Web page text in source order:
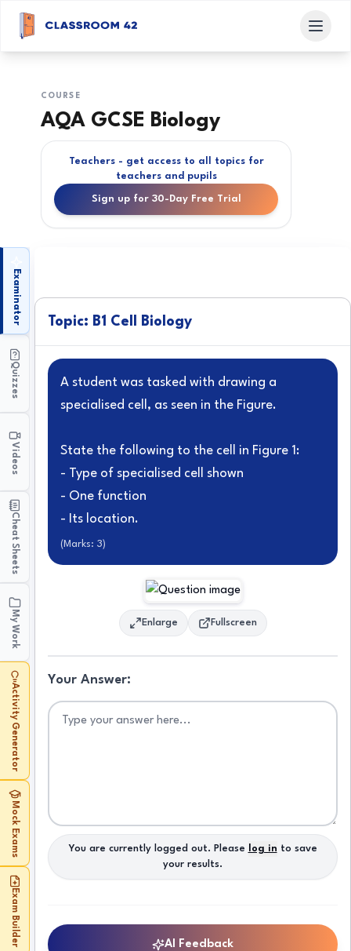
COURSE
AQA GCSE Biology
Teachers - get access to all topics for
teachers and pupils
Sign up for 30-Day Free Trial
Examinator
Quizzes
Videos
Cheat Sheets
My Work
Activity Generator
Mock Exams
Exam Builder
Topic: B1 Cell Biology
A student was tasked with drawing a
specialised cell, as seen in the Figure.
State the following to the cell in Figure 1:
- Type of specialised cell shown
- One function
- Its location.
(Marks: 3)
Enlarge Fullscreen
Your Answer:
You are currently logged out. Please log in to save
your results.
AI Feedback